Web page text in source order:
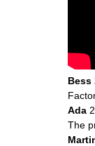
Bess
Ada
The